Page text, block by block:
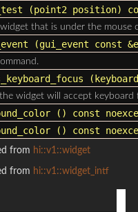
(point2 position)
that is under the mouse
(gui_event const
widget will accept keyboard
() const
() const
from hi::v1::widget
from hi::v1::widget_intf